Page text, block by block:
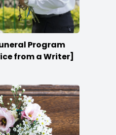
Program
from a Writer]